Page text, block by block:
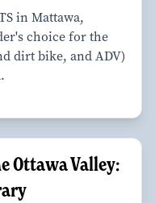
in Mattawa,
choice for the
dirt bike, and ADV)
Ottawa Valley: